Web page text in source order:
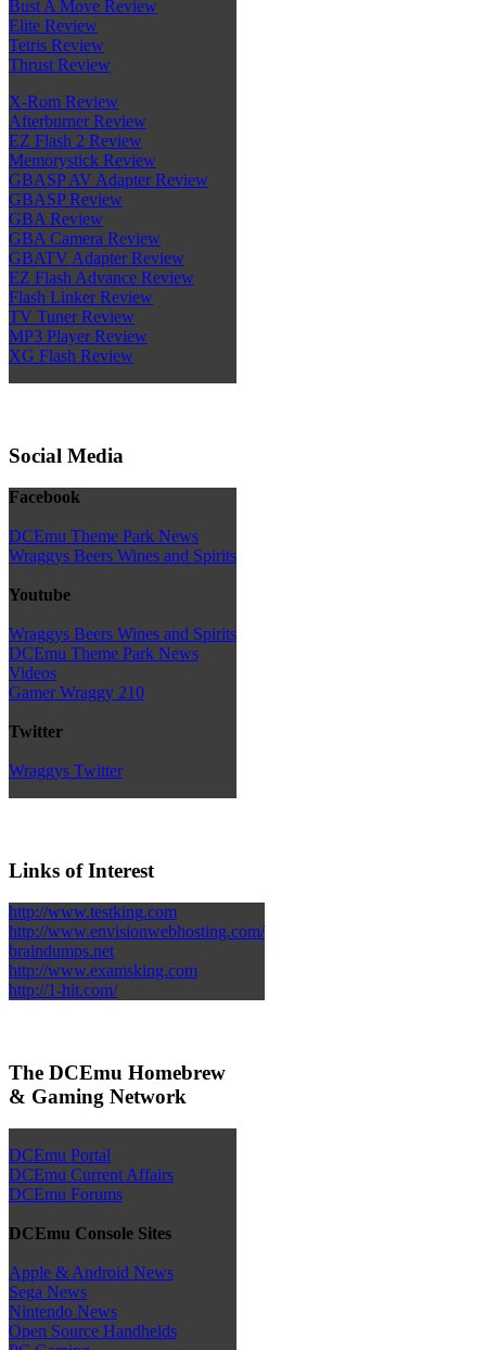
Bust A Move Review
Elite Review
Tetris Review
Thrust Review
X-Rom Review
Afterburner Review
EZ Flash 2 Review
Memorystick Review
GBASP AV Adapter Review
GBASP Review
GBA Review
GBA Camera Review
GBATV Adapter Review
EZ Flash Advance Review
Flash Linker Review
TV Tuner Review
MP3 Player Review
XG Flash Review
Social Media
Facebook
DCEmu Theme Park News
Wraggys Beers Wines and Spirits
Youtube
Wraggys Beers Wines and Spirits
DCEmu Theme Park News
Videos
Gamer Wraggy 210
Twitter
Wraggys Twitter
Links of Interest
http://www.testking.com
http://www.envisionwebhosting.com/
braindumps.net
http://www.examsking.com
http://1-hit.com/
The DCEmu Homebrew
& Gaming Network
DCEmu Portal
DCEmu Current Affairs
DCEmu Forums
DCEmu Console Sites
Apple & Android News
Sega News
Nintendo News
Open Source Handhelds